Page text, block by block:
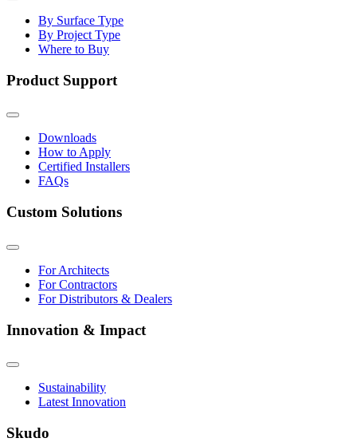
By Surface Type
By Project Type
Where to Buy
Product Support
Downloads
How to Apply
Certified Installers
FAQs
Custom Solutions
For Architects
For Contractors
For Distributors & Dealers
Innovation & Impact
Sustainability
Latest Innovation
Skudo